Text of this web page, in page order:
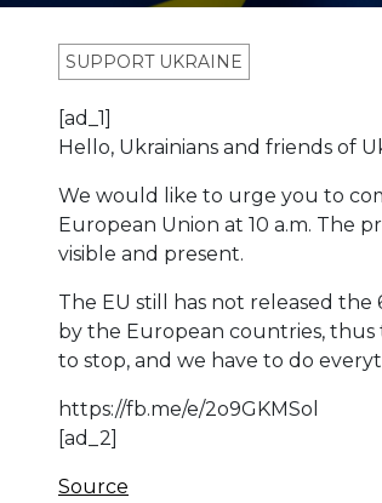
SUPPORT UKRAINE
[ad_1]
Hello, Ukrainians and friends of
We would like to urge you to
European Union at 10 a.m. The
visible and present.
The EU still has not released the
by the European countries, thus
to stop, and we have to do
https://fb.me/e/2o9GKMSol
[ad_2]
Source